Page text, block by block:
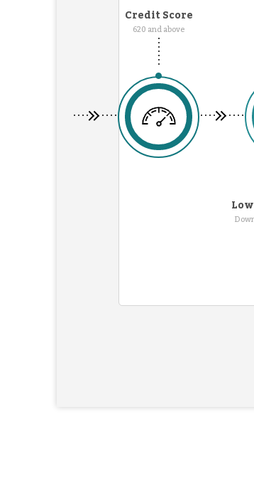
Credit Score
620 and above